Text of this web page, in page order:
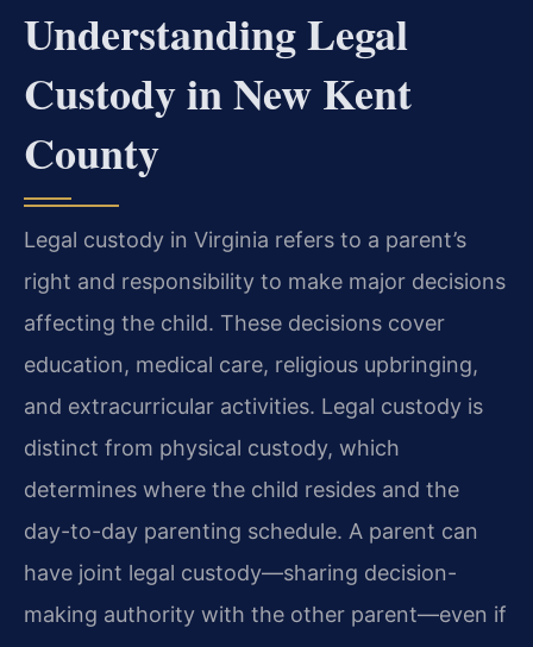
Understanding Legal
Custody in New Kent
County
Legal custody in Virginia refers to a parent’s
right and responsibility to make major decisions
affecting the child. These decisions cover
education, medical care, religious upbringing,
and extracurricular activities. Legal custody is
distinct from physical custody, which
determines where the child resides and the
day-to-day parenting schedule. A parent can
have joint legal custody—sharing decision-
making authority with the other parent—even if